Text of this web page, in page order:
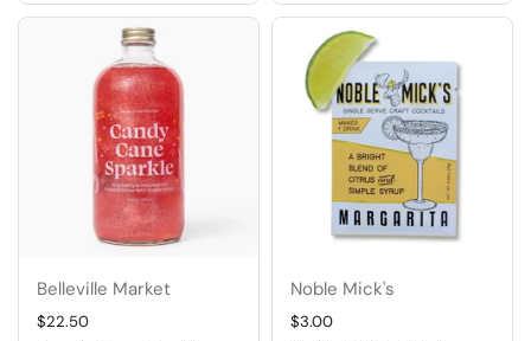
Belleville Market
Regular price
$22.50
Noble Mick's
Regular price
$3.00